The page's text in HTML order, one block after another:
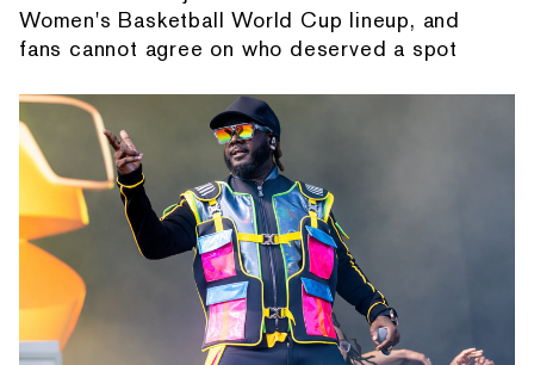
Women's Basketball World Cup lineup, and
fans cannot agree on who deserved a spot